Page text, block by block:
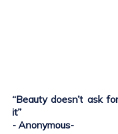
“Beauty doesn’t ask
it”
- Anonymous-